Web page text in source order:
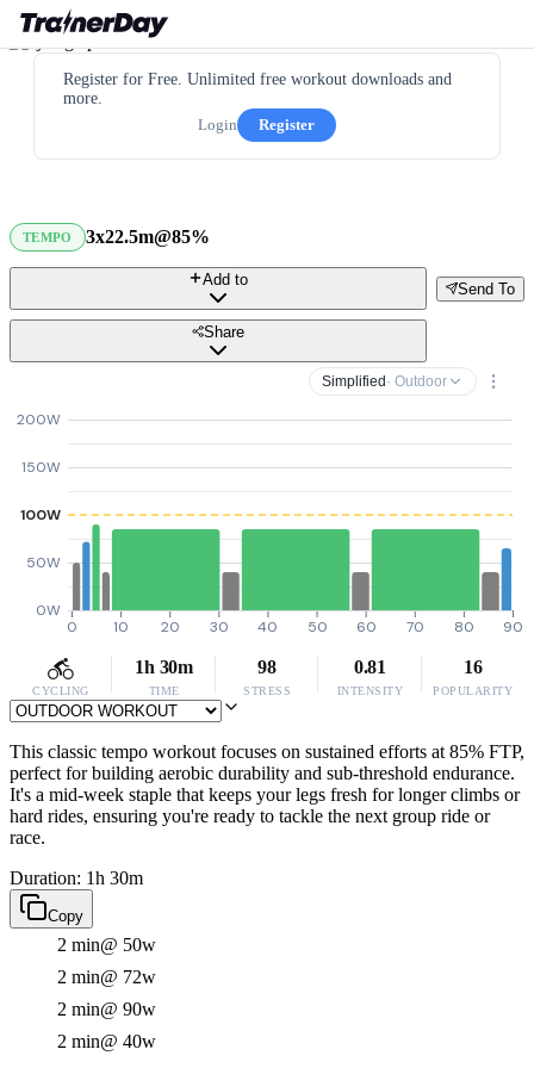
Register for Free. Unlimited free workout downloads and
more.
Login
Register
TEMPO 3x22.5m@85%
Send To
Add to
Share
Simplified · Outdoor
0W
50W
100W
150W
200W
0 10 20 30 40 50 60 70 80 90
CYCLING
1h 30m
TIME
98
STRESS
0.81
INTENSITY
16
POPULARITY
This classic tempo workout focuses on sustained efforts at 85% FTP,
perfect for building aerobic durability and sub-threshold endurance.
It's a mid-week staple that keeps your legs fresh for longer climbs or
hard rides, ensuring you're ready to tackle the next group ride or
race.
Duration: 1h 30m
Copy
2 min@ 50w
2 min@ 72w
2 min@ 90w
2 min@ 40w